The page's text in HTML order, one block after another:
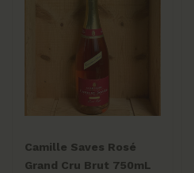
Camille Saves Rosé
Grand Cru Brut 750mL